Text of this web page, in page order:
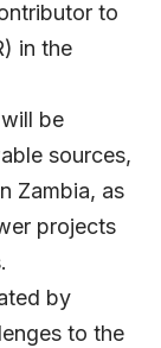
to
in the
be
sources,
Zambia, as
projects
by
to the